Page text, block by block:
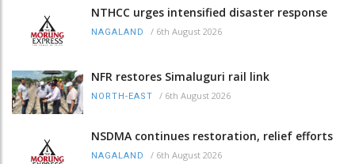
NTHCC urges intensified disaster response
NAGALAND / 6th August 2026
NFR restores Simaluguri rail link
NORTH-EAST / 6th August 2026
NSDMA continues restoration, relief efforts
NAGALAND / 6th August 2026